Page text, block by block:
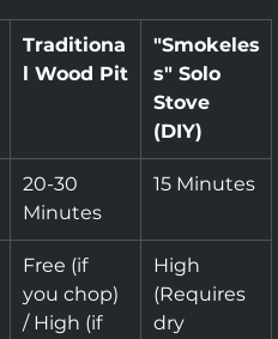
Traditiona
l Wood Pit
"Smokeles
s" Solo
Stove
(DIY)
20-30
Minutes
15 Minutes
Free (if
you chop)
/ High (if
High
(Requires
dry